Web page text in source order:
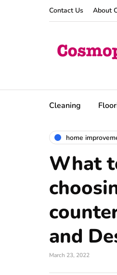
Contact Us About
Cleaning
home
What
and
March 23, 2022